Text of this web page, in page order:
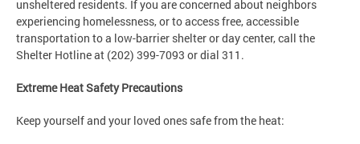
unsheltered residents. If you are concerned about neighbors
experiencing homelessness, or to access free, accessible
transportation to a low-barrier shelter or day center, call the
Shelter Hotline at (202) 399-7093 or dial 311.
Extreme Heat Safety Precautions
Keep yourself and your loved ones safe from the heat: